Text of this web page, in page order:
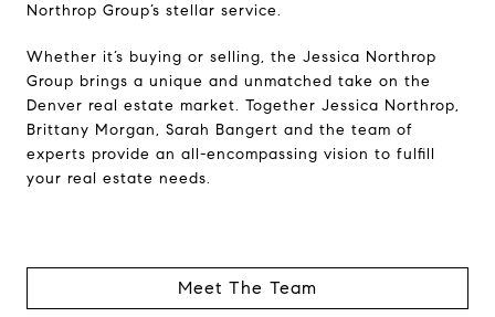
Northrop Group’s stellar service.
Whether it’s buying or selling, the Jessica Northrop
Group brings a unique and unmatched take on the
Denver real estate market. Together Jessica Northrop,
Brittany Morgan, Sarah Bangert and the team of
experts provide an all-encompassing vision to fulfill
your real estate needs.
Meet The Team